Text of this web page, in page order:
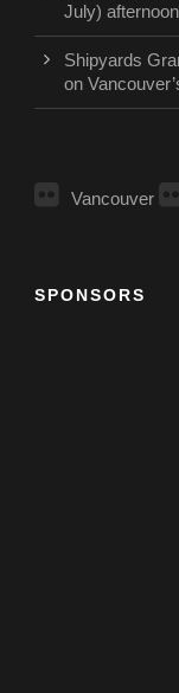
July) afternoon
Shipyards
on
Vancouver
SPONSORS